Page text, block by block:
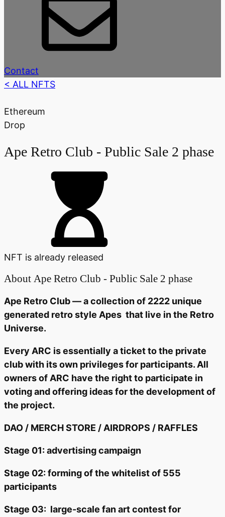
Contact
< ALL NFTS
Ethereum
Drop
Ape Retro Club - Public Sale 2 phase
NFT is already released
About Ape Retro Club - Public Sale 2 phase
Ape Retro Club — a collection of 2222 unique
generated retro style Apes that live in the Retro
Universe.
Every ARC is essentially a ticket to the private
club with its own privileges for participants. All
owners of ARC have the right to participate in
voting and offering ideas for the development of
the project.
DAO / MERCH STORE / AIRDROPS / RAFFLES
Stage 01: advertising campaign
Stage 02: forming of the whitelist of 555
participants
Stage 03: large-scale fan art contest for